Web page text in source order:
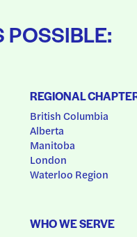
POSSIBLE:
REGIONAL
British Columbia
Alberta
Manitoba
London
Waterloo Region
WHO WE SERVE